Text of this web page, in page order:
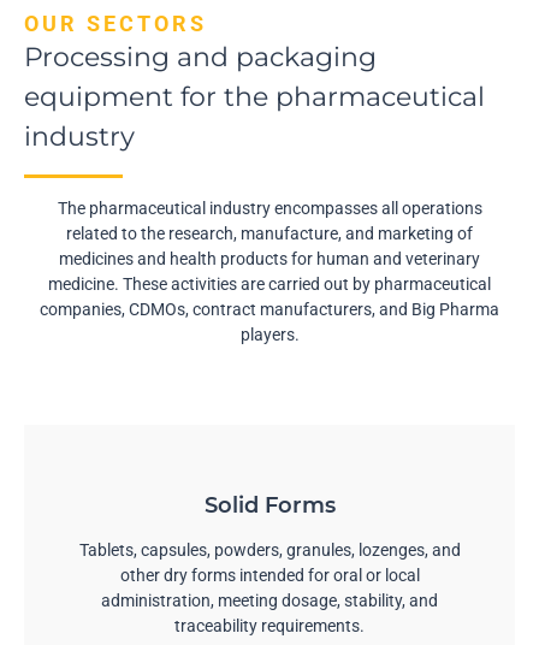
Solid Forms
Tablets, capsules, powders, granules, lozenges, and
other dry forms intended for oral or local
administration, meeting dosage, stability, and
traceability requirements.
OUR SECTORS
Processing and packaging
equipment for the pharmaceutical
industry
The pharmaceutical industry encompasses all operations
related to the research, manufacture, and marketing of
medicines and health products for human and veterinary
medicine. These activities are carried out by pharmaceutical
companies, CDMOs, contract manufacturers, and Big Pharma
players.